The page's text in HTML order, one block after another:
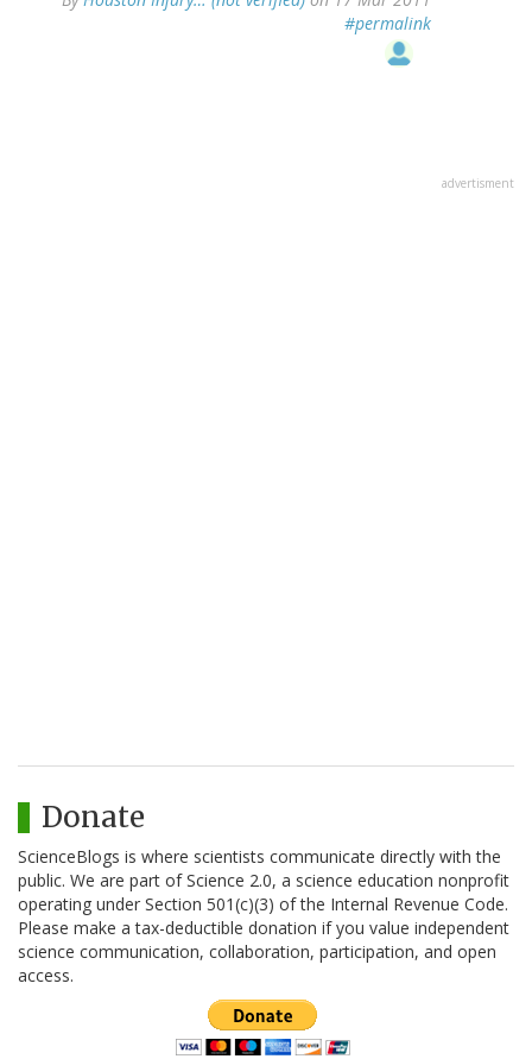
#permalink
advertisment
Donate
ScienceBlogs is where scientists communicate directly with the
public. We are part of Science 2.0, a science education nonprofit
operating under Section 501(c)(3) of the Internal Revenue Code.
Please make a tax-deductible donation if you value independent
science communication, collaboration, participation, and open
access.